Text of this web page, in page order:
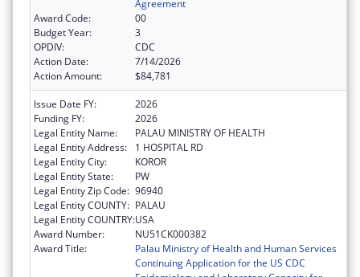
Agreement
Award Code:
00
Budget Year:
3
OPDIV:
CDC
Action Date:
7/14/2026
Action Amount:
$84,781
Issue Date FY:
2026
Funding FY:
2026
Legal Entity Name:
PALAU MINISTRY OF HEALTH
Legal Entity Address:
1 HOSPITAL RD
Legal Entity City:
KOROR
Legal Entity State:
PW
Legal Entity Zip Code: 96940
Legal Entity COUNTY: PALAU
Legal Entity COUNTRY:USA
Award Number:
NU51CK000382
Award Title:
Palau Ministry of Health and Human Services
Continuing Application for the US CDC